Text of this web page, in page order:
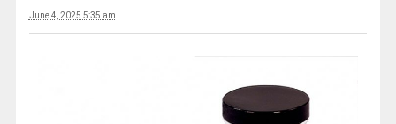
June 4, 2025 5:35 am